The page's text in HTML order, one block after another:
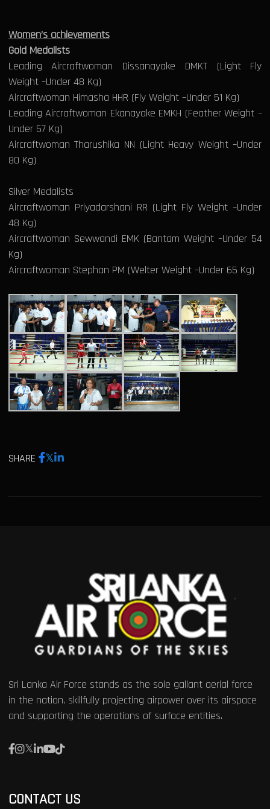
Women’s achievements
Gold Medalists
Leading Aircraftwoman Dissanayake DMKT (Light Fly
Weight –Under 48 Kg)
Aircraftwoman Himasha HHR (Fly Weight –Under 51 Kg)
Leading Aircraftwoman Ekanayake EMKH (Feather Weight –
Under 57 Kg)
Aircraftwoman Tharushika NN (Light Heavy Weight –Under
80 Kg)
Silver Medalists
Aircraftwoman Priyadarshani RR (Light Fly Weight –Under
48 Kg)
Aircraftwoman Sewwandi EMK (Bantam Weight –Under 54
Kg)
Aircraftwoman Stephan PM (Welter Weight –Under 65 Kg)
SHARE
Sri Lanka Air Force stands as the sole gallant aerial force
in the nation, skillfully projecting airpower over its airspace
and supporting the operations of surface entities.
CONTACT US